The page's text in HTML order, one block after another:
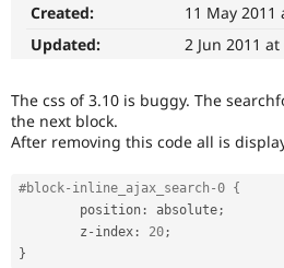
Created:
11 May 2011
Updated:
2 Jun 2011 at
The css of 3.10 is buggy. The
the next block.
After removing this code all is
#block-inline_ajax_search-0 {
	position
: absolute;
	z
- index : 20;
}